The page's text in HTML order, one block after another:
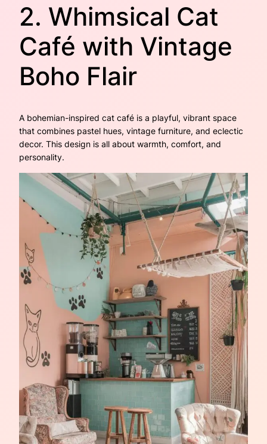
2. Whimsical Cat
Café with Vintage
Boho Flair
A bohemian-inspired cat café is a playful, vibrant space
that combines pastel hues, vintage furniture, and eclectic
decor. This design is all about warmth, comfort, and
personality.